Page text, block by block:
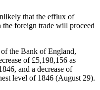
that the efflux of
foreign trade will proceed
the Bank of England,
of £5,198,156 as
and a decrease of
level of 1846 (August 29).